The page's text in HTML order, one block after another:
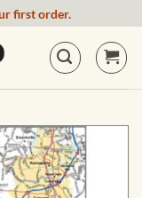
first order.